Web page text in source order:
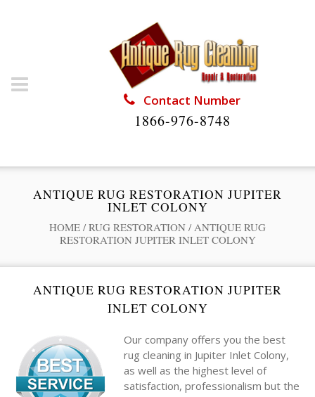
Contact Number
1866-976-8748
ANTIQUE RUG RESTORATION JUPITER
INLET COLONY
HOME / RUG RESTORATION / ANTIQUE RUG
RESTORATION JUPITER INLET COLONY
ANTIQUE RUG RESTORATION JUPITER
INLET COLONY
Our company offers you the best
rug cleaning in Jupiter Inlet Colony,
as well as the highest level of
satisfaction, professionalism but the